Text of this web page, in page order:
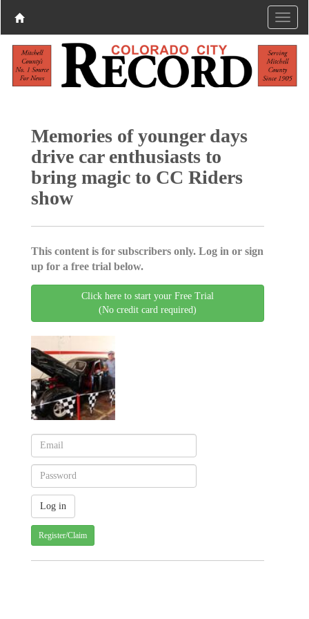
Memories of younger days
drive car enthusiasts to
bring magic to CC Riders
show
This content is for subscribers only. Log in or sign
up for a free trial below.
Click here to start your Free Trial
(No credit card required)
Register/Claim